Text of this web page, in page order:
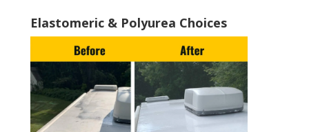
Elastomeric & Polyurea Choices